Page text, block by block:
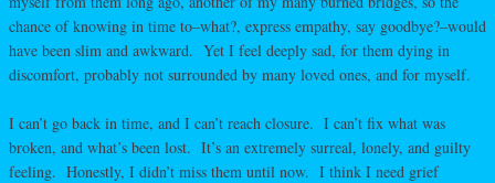
chance of knowing in time to–what?, express empathy, say goodbye?–would
have been slim and awkward. Yet I feel deeply sad, for them dying in
discomfort, probably not surrounded by many loved ones, and for myself.
I can’t go back in time, and I can’t reach closure. I can’t fix what was
broken, and what’s been lost. It’s an extremely surreal, lonely, and guilty
feeling. Honestly, I didn’t miss them until now. I think I need grief